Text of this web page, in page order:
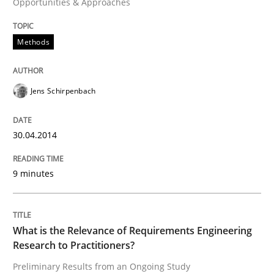
Written by
30. April 2014 · 9 minutes read · 2 Comments
Studies and Research
Preliminary Results from an Ongoing Study
Methods
Jens Schirpenbach
30.04.2014
9 minutes
What is the Relevance of Requirements Engineering
Research to Practitioners?
Preliminary Results from an Ongoing Study